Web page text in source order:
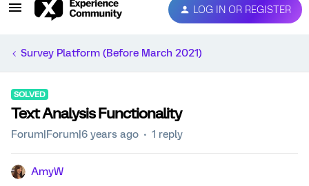
LOG IN OR REGISTER
Survey Platform (Before March 2021)
SOLVED
Text Analysis Functionality
Forum|Forum|6 years ago 1 reply
AmyW